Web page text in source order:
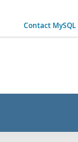
Contact MySQL